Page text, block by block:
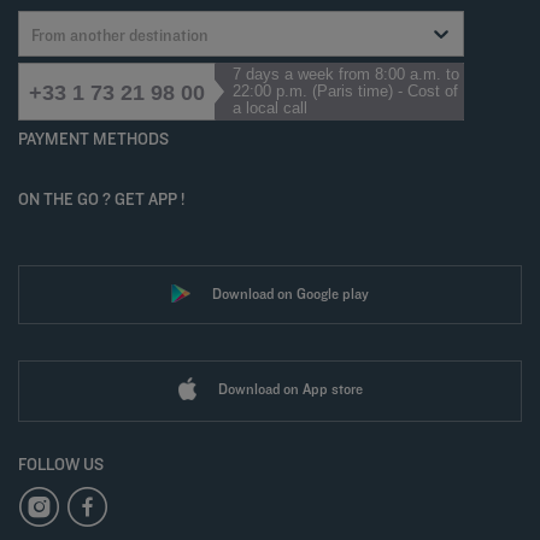
From another destination
+33 1 73 21 98 00
7 days a week from 8:00 a.m. to
22:00 p.m. (Paris time) - Cost of
a local call
PAYMENT METHODS
ON THE GO ? GET APP !
Download on Google play
Download on App store
FOLLOW US